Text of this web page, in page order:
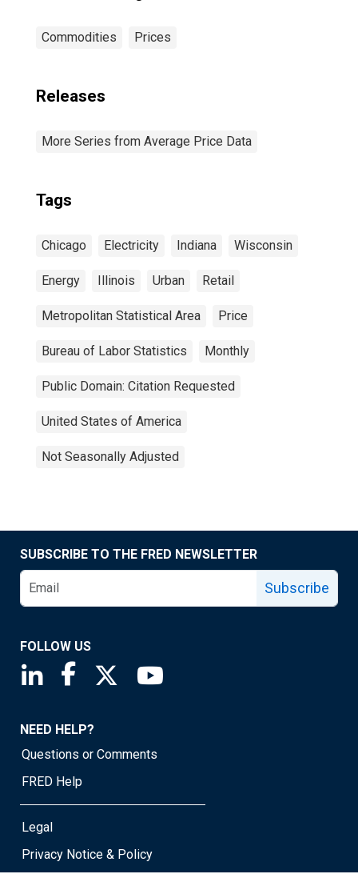
Commodities Prices
Releases
More Series from Average Price Data
Tags
Chicago Electricity Indiana Wisconsin
Energy Illinois Urban Retail
Metropolitan Statistical Area Price
Bureau of Labor Statistics Monthly
Public Domain: Citation Requested
United States of America
Not Seasonally Adjusted
SUBSCRIBE TO THE FRED NEWSLETTER
Subscribe
FOLLOW US
Saint Louis Fed linkedin page
Saint Louis Fed facebook page
Saint Louis Fed X page
NEED HELP?
Questions or Comments
FRED Help
Legal
Privacy Notice & Policy